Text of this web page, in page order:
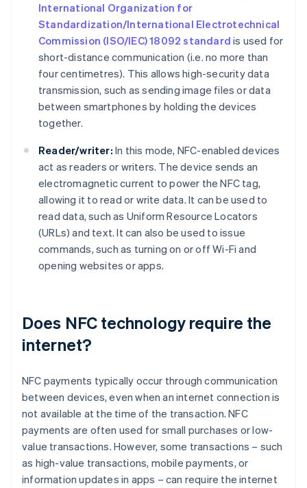
International Organization for
Standardization/International Electrotechnical
Commission (ISO/IEC) 18092 standard is used for
short-distance communication (i.e. no more than
four centimetres). This allows high-security data
transmission, such as sending image files or data
between smartphones by holding the devices
together.
Reader/writer: In this mode, NFC-enabled devices
act as readers or writers. The device sends an
electromagnetic current to power the NFC tag,
allowing it to read or write data. It can be used to
read data, such as Uniform Resource Locators
(URLs) and text. It can also be used to issue
commands, such as turning on or off Wi-Fi and
opening websites or apps.
Does NFC technology require the
internet?
NFC payments typically occur through communication
between devices, even when an internet connection is
not available at the time of the transaction. NFC
payments are often used for small purchases or low-
value transactions. However, some transactions – such
as high-value transactions, mobile payments, or
information updates in apps – can require the internet